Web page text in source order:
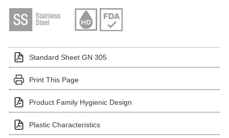
Standard Sheet GN 305
Print This Page
Product Family Hygienic Design
Plastic Characteristics